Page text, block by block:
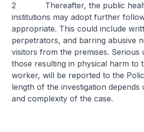
2 Thereafter, the public
institutions may adopt further
appropriate. This could include
perpetrators, and barring abusive
visitors from the premises. Serious
those resulting in physical harm to
worker, will be reported to the
length of the investigation depends
and complexity of the case.